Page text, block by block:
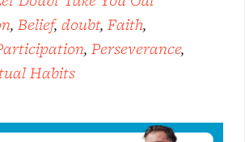
, Belief, doubt, Faith,
, Perseverance,
Habits